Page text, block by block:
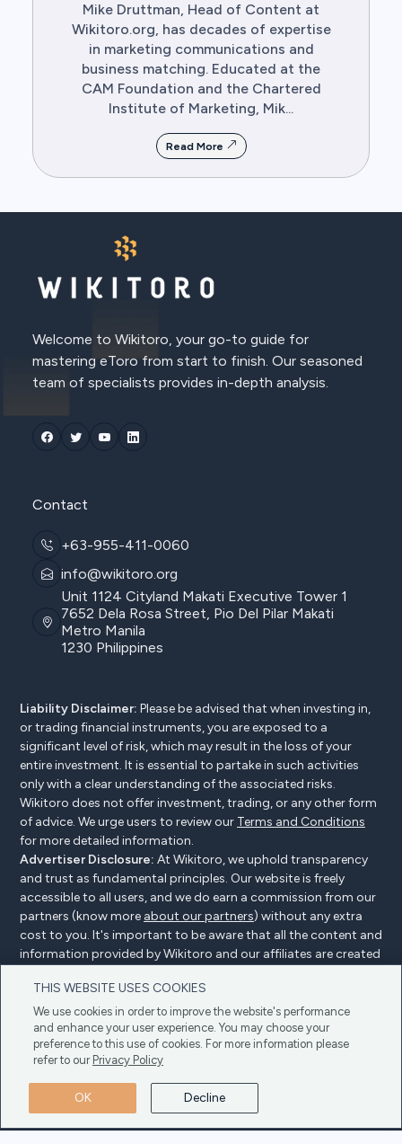
Mike Druttman, Head of Content at
Wikitoro.org, has decades of expertise
in marketing communications and
business matching. Educated at the
CAM Foundation and the Chartered
Institute of Marketing, Mik...
Read More
THIS WEBSITE USES COOKIES
We use cookies in order to improve the website's performance
and enhance your user experience. You may choose your
preference to this use of cookies. For more information please
refer to our Privacy Policy
OK Decline
Welcome to Wikitoro, your go-to guide for
mastering eToro from start to finish. Our seasoned
team of specialists provides in-depth analysis.
Contact
+63-955-411-0060
info@wikitoro.org
Unit 1124 Cityland Makati Executive Tower 1
7652 Dela Rosa Street, Pio Del Pilar Makati
Metro Manila
1230 Philippines
Liability Disclaimer: Please be advised that when investing in,
or trading financial instruments, you are exposed to a
significant level of risk, which may result in the loss of your
entire investment. It is essential to partake in such activities
only with a clear understanding of the associated risks.
Wikitoro does not offer investment, trading, or any other form
of advice. We urge users to review our Terms and Conditions
for more detailed information.
Advertiser Disclosure: At Wikitoro, we uphold transparency
and trust as fundamental principles. Our website is freely
accessible to all users, and we do earn a commission from our
partners (know more about our partners) without any extra
cost to you. It's important to be aware that all the content and
information provided by Wikitoro and our affiliates are created
readers, and importantly, it's not influenced by any
compensation agreements with our partners.
Terms & Conditions